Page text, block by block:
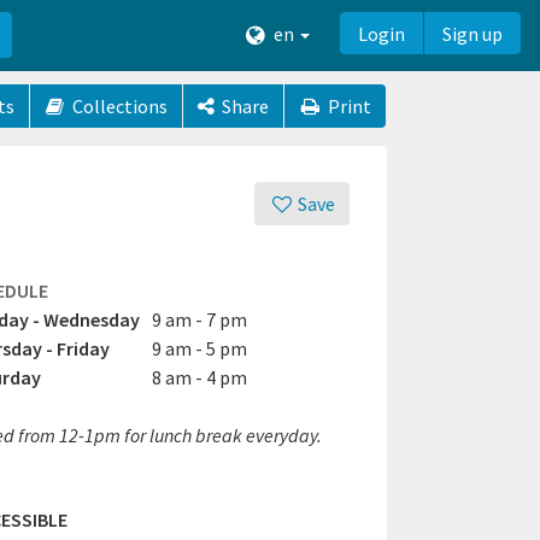
en Login Sign up
Collections Share Print
Save
- Wednesday 9 am - 7 pm
- Friday
9 am - 5 pm
8 am - 4 pm
from 12-1pm for lunch break everyday.